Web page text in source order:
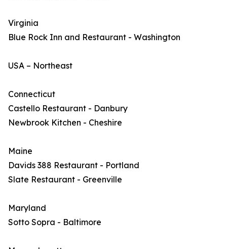
Virginia
Blue Rock Inn and Restaurant - Washington
USA – Northeast
Connecticut
Castello Restaurant - Danbury
Newbrook Kitchen - Cheshire
Maine
Davids 388 Restaurant - Portland
Slate Restaurant - Greenville
Maryland
Sotto Sopra - Baltimore